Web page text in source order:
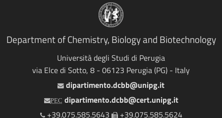
Department of Chemistry, Biology and Biotechnology
Università degli Studi di Perugia
via Elce di Sotto, 8 - 06123 Perugia (PG) - Italy
Email
dipartimento.dcbb@unipg.it
PEC dipartimento.dcbb@cert.unipg.it
Telephone
+39.075.585.5643 Fax
+39.075.585.5624